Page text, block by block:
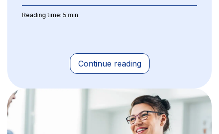
Reading time: 5 min
Continue reading